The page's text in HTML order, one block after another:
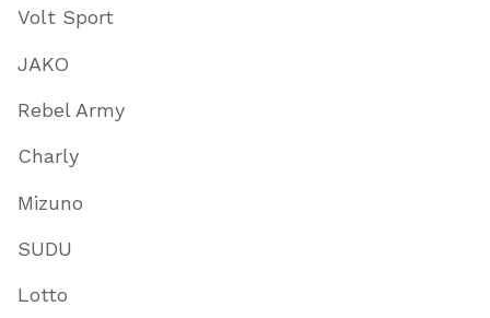
Volt Sport
JAKO
Rebel Army
Charly
Mizuno
SUDU
Lotto